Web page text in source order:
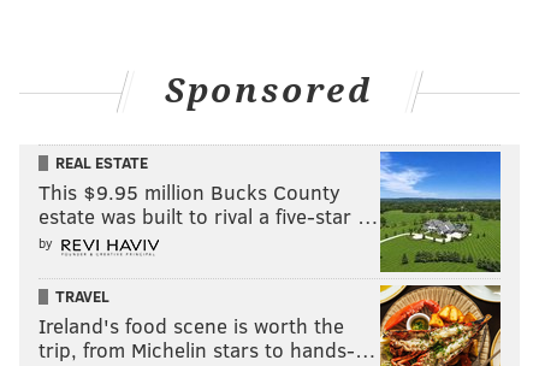
Sponsored
REAL ESTATE
This $9.95 million Bucks County
estate was built to rival a five-star …
by
TRAVEL
Ireland's food scene is worth the
trip, from Michelin stars to hands-…